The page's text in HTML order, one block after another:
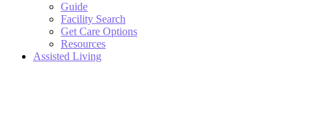
Guide
Facility Search
Get Care Options
Resources
Assisted Living